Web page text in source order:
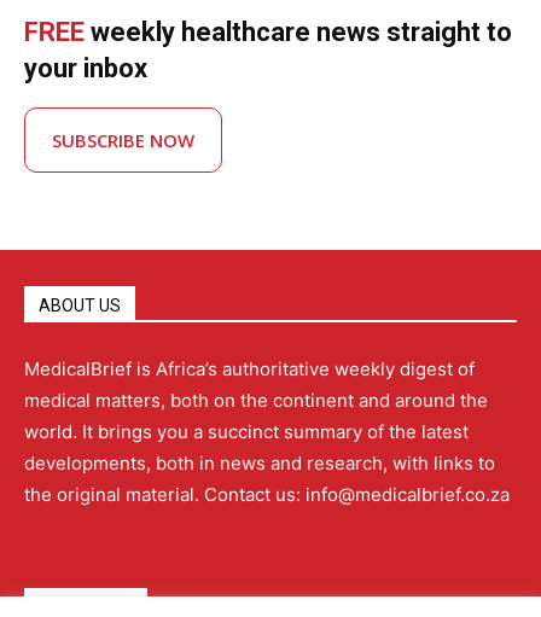
FREE weekly healthcare news straight to
your inbox
SUBSCRIBE NOW
ABOUT US
MedicalBrief is Africa’s authoritative weekly digest of
medical matters, both on the continent and around the
world. It brings you a succinct summary of the latest
developments, both in news and research, with links to
the original material. Contact us: info@medicalbrief.co.za